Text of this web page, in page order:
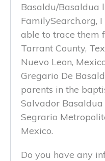
Basaldu/Basaldua
FamilySearch.org,
able to trace them
Tarrant County,
Nuevo Leon,
Gregario De
parents in the
Salvador Basaldua
Segrario
Mexico.
Do you have any